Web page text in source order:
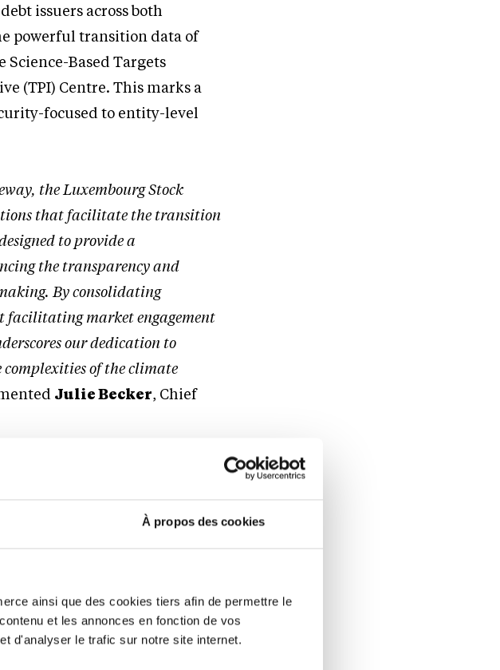
À propos des cookies
ainsi que des cookies tiers afin de permettre le
et les annonces en fonction de vos
d'analyser le trafic sur notre site internet.
issuers across both
powerful transition data of
Science-Based Targets
(TPI) Centre. This marks a
focused to entity-level
the Luxembourg Stock
that facilitate the transition
to provide a
the transparency and
By consolidating
facilitating market engagement
our dedication to
of the climate
Julie Becker, Chief
1.5-degree mark above pre-
Agency (IEA). This means
crucial than ever and
operating in emerging
their transition finance